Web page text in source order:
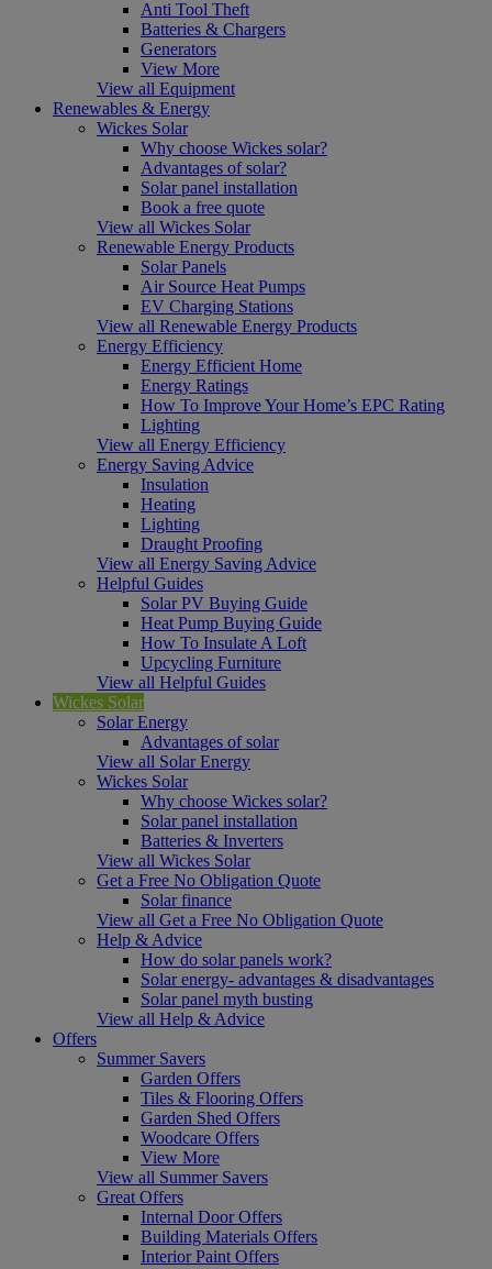
Anti Tool Theft
Batteries & Chargers
Generators
View More
View all Equipment
Renewables & Energy
Wickes Solar
Why choose Wickes solar?
Advantages of solar?
Solar panel installation
Book a free quote
View all Wickes Solar
Renewable Energy Products
Solar Panels
Air Source Heat Pumps
EV Charging Stations
View all Renewable Energy Products
Energy Efficiency
Energy Efficient Home
Energy Ratings
How To Improve Your Home’s EPC Rating
Lighting
View all Energy Efficiency
Energy Saving Advice
Insulation
Heating
Lighting
Draught Proofing
View all Energy Saving Advice
Helpful Guides
Solar PV Buying Guide
Heat Pump Buying Guide
How To Insulate A Loft
Upcycling Furniture
View all Helpful Guides
Wickes Solar
Solar Energy
Advantages of solar
View all Solar Energy
Wickes Solar
Why choose Wickes solar?
Solar panel installation
Batteries & Inverters
View all Wickes Solar
Get a Free No Obligation Quote
Solar finance
View all Get a Free No Obligation Quote
Help & Advice
How do solar panels work?
Solar energy- advantages & disadvantages
Solar panel myth busting
View all Help & Advice
Offers
Summer Savers
Garden Offers
Tiles & Flooring Offers
Garden Shed Offers
Woodcare Offers
View More
View all Summer Savers
Great Offers
Internal Door Offers
Building Materials Offers
Interior Paint Offers